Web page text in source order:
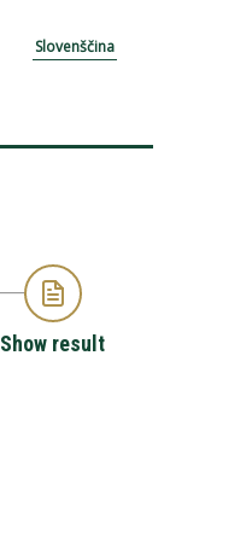
Slovenščina
Show result